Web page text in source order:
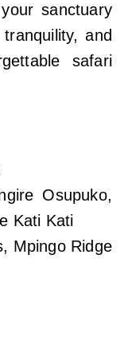
sanctuary
and
safari
Osupuko,
Kati Kati
Mpingo Ridge